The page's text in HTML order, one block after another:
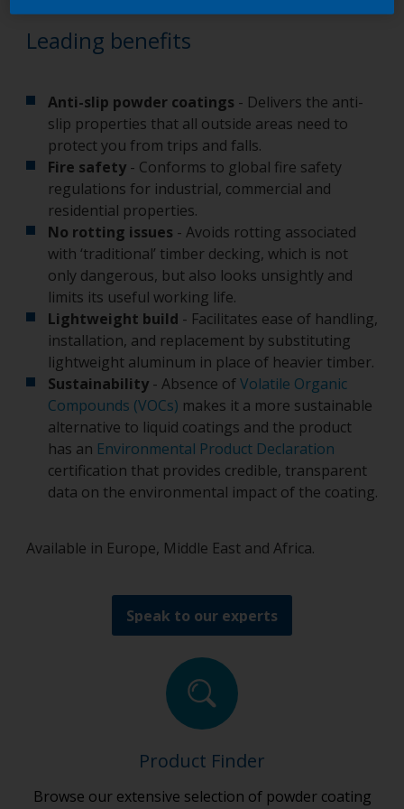
Leading benefits
Anti-slip powder coatings - Delivers the anti-
slip properties that all outside areas need to
protect you from trips and falls.
Fire safety - Conforms to global fire safety
regulations for industrial, commercial and
residential properties.
No rotting issues - Avoids rotting associated
with ‘traditional’ timber decking, which is not
only dangerous, but also looks unsightly and
limits its useful working life.
Lightweight build - Facilitates ease of handling,
installation, and replacement by substituting
lightweight aluminum in place of heavier timber.
Sustainability - Absence ofVolatile Organic
Compounds (VOCs) makes it a more sustainable
alternative to liquid coatings and the product
has an Environmental Product Declaration
certification that provides credible, transparent
data on the environmental impact of the coating.
Available in Europe, Middle East and Africa.
Speak to our experts
Product Finder
Browse our extensive selection of powder coating